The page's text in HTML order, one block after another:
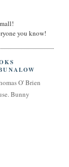
you know!
O' Brien
Bunny